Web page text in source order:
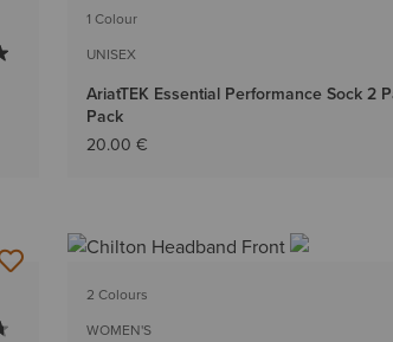
1 Colour
UNISEX
AriatTEK Essential Performance Sock 2
Pack
20.00 €
2 Colours
WOMEN'S